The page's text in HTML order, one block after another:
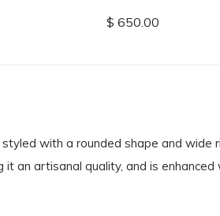
$ 650.00
with a rounded shape and
an artisanal quality, and is